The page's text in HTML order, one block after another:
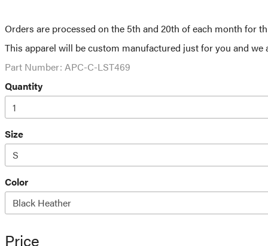
Orders are processed on the 5th and 20th of each month for
This apparel will be custom manufactured just for you and we
Part Number: APC-C-LST469
Quantity
Size
Color
Price